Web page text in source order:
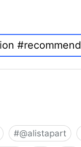
#@alistapart